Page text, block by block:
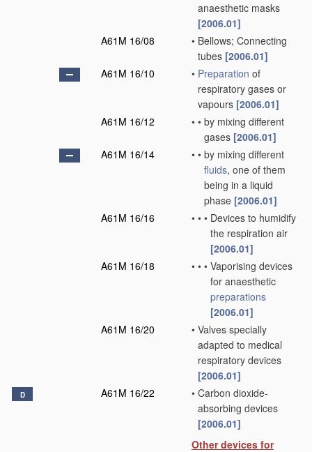
anaesthetic masks
[2006.01]
A61M 16/08
• Bellows; Connecting
tubes [2006.01]
A61M 16/10
• Preparation of
respiratory gases or
vapours [2006.01]
A61M 16/12
• • by mixing different
gases [2006.01]
A61M 16/14
• • by mixing different
fluids, one of them
being in a liquid
phase [2006.01]
A61M 16/16
• • • Devices to humidify
the respiration air
[2006.01]
A61M 16/18
• • • Vaporising devices
for anaesthetic
preparations
[2006.01]
A61M 16/20
• Valves specially
adapted to medical
respiratory devices
[2006.01]
D A61M 16/22 • Carbon dioxide-
absorbing devices
[2006.01]
Other devices for